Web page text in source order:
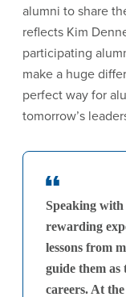
alumni to share
reflects Kim
participating
make a huge
perfect way for
tomorrow’s
Speaking with
rewarding
lessons from
guide them
careers. At